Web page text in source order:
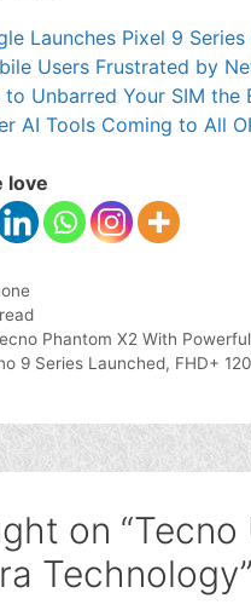
Launches Pixel 9
Users Frustrated by
to Unbarred Your SIM the
AI Tools Coming to All
love
Phantom X2 With
9 Series Launched, FHD+
on “Tecno
Technology”